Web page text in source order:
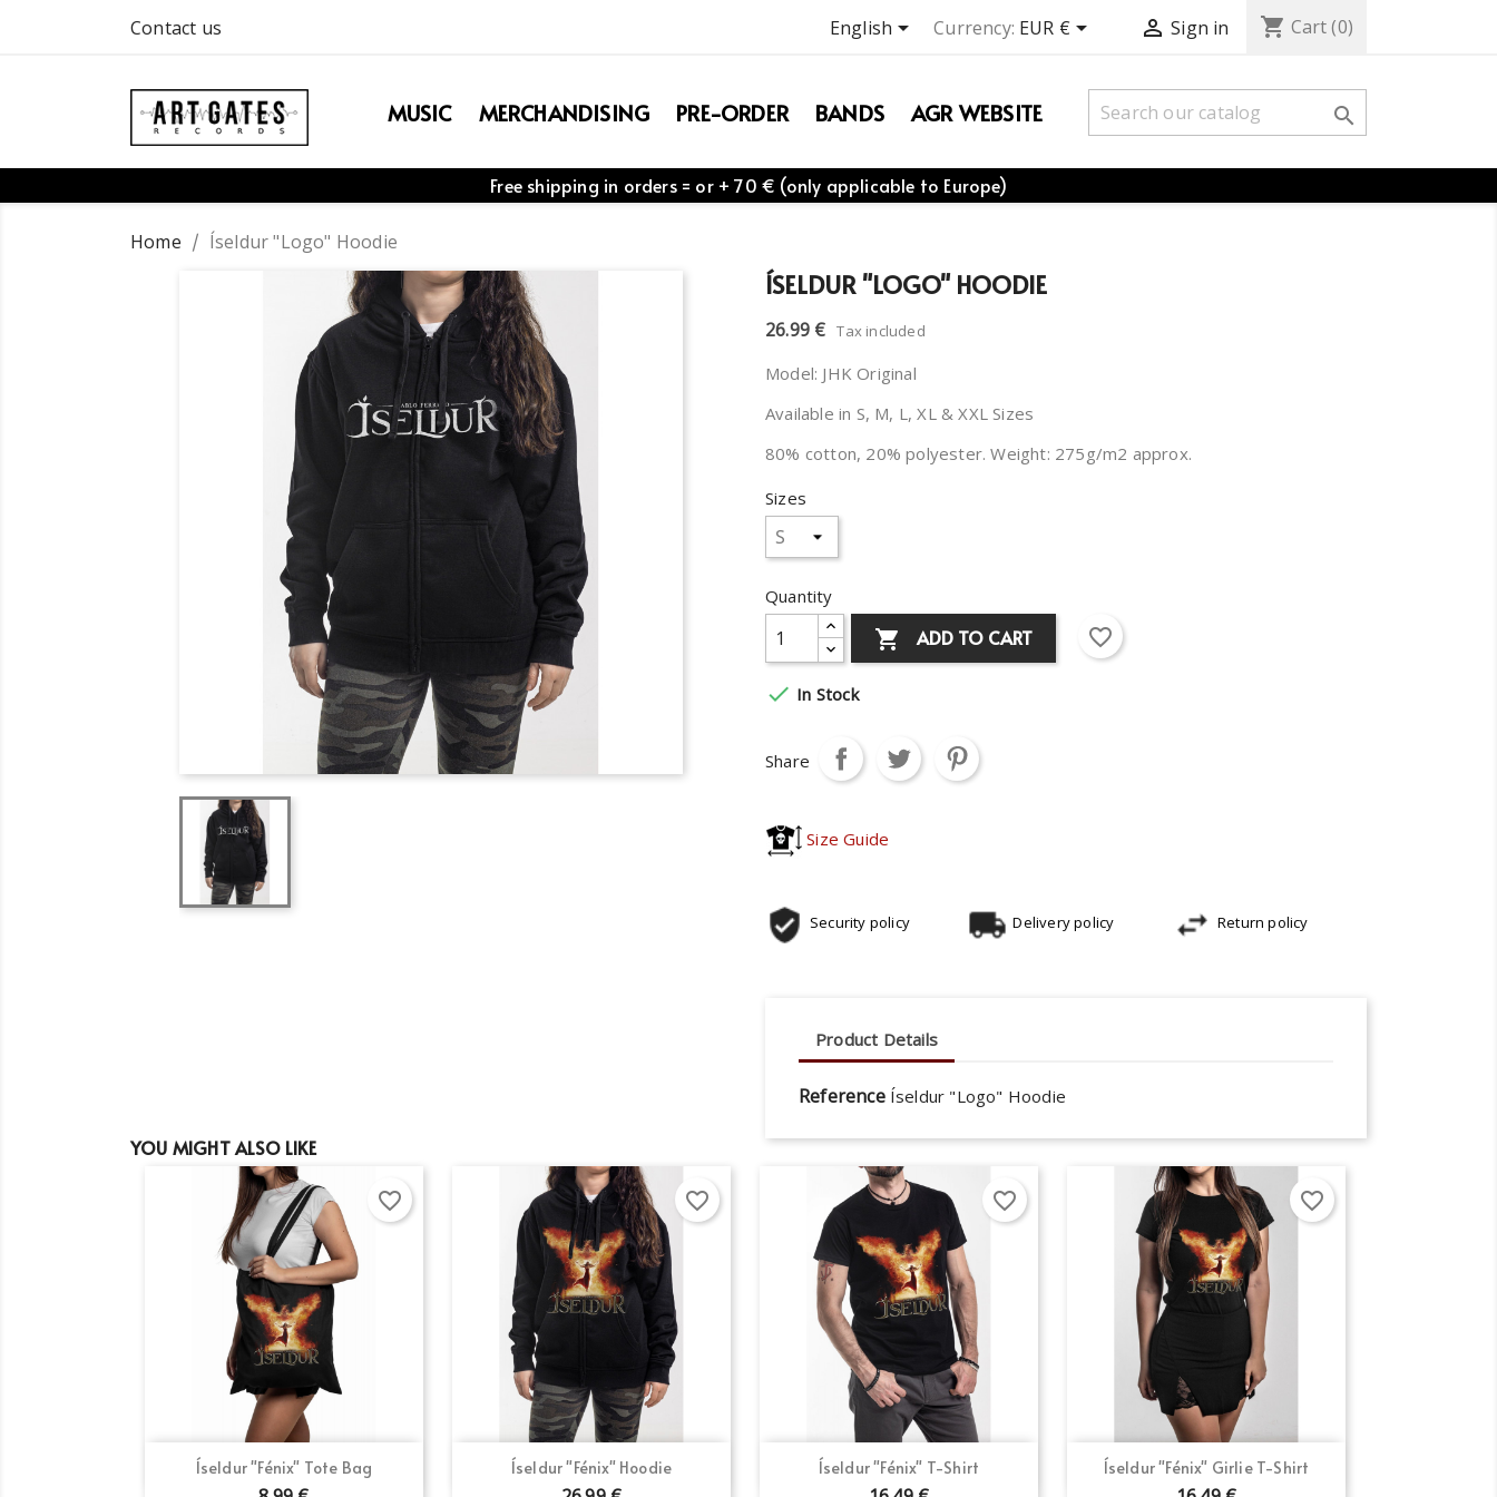
Contact us English Currency: EUR €  Sign in shopping_cart Cart(0)
MUSIC MERCHANDISING PRE-ORDER BANDS AGR WEBSITE 
Free shipping in orders = or + 70 € (only applicable to Europe)
Home Íseldur "Logo" Hoodie
ÍSELDUR "LOGO" HOODIE
26.99 € Tax included
Model: JHK Original
Available in S, M, L, XL & XXL Sizes
80% cotton, 20% polyester. Weight: 275g/m2 approx.
Sizes
Quantity
 ADD TO CART favorite_border
 In Stock
Share
Size Guide
Security policy Delivery policy Return policy
Product Details
Reference Íseldur "Logo" Hoodie
YOU MIGHT ALSO LIKE
Íseldur "Fénix" Tote Bag
Quick view
favorite_border
Íseldur "Fénix" Hoodie
Quick view
favorite_border
Íseldur "Fénix" T-Shirt
Quick view
favorite_border
Íseldur "Fénix" Girlie T-Shirt
Quick view
favorite_border